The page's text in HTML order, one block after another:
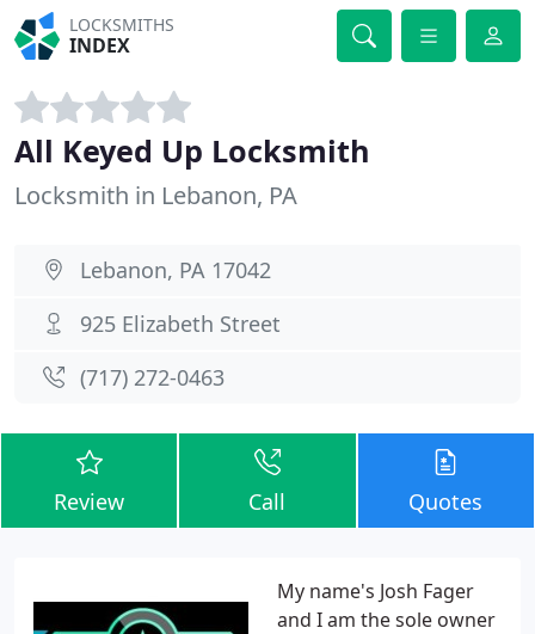
LOCKSMITHS
INDEX
All Keyed Up Locksmith
Locksmith in Lebanon, PA
Lebanon, PA 17042
925 Elizabeth Street
(717) 272-0463
Review Call Quotes
My name's Josh Fager
and I am the sole owner